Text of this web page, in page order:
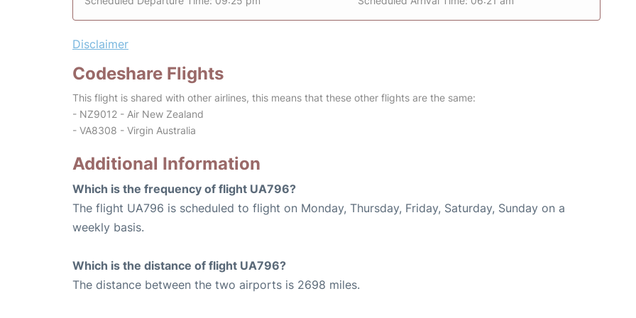
Disclaimer
Codeshare Flights
This flight is shared with other airlines, this means that these other flights are the same:
- NZ9012 - Air New Zealand
- VA8308 - Virgin Australia
Additional Information
Which is the frequency of flight UA796?
The flight UA796 is scheduled to flight on Monday, Thursday, Friday, Saturday, Sunday on a
weekly basis.
Which is the distance of flight UA796?
The distance between the two airports is 2698 miles.